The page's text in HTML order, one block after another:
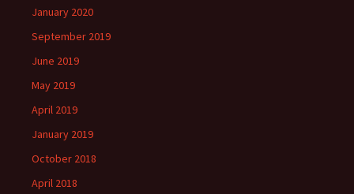
January 2020
September 2019
June 2019
May 2019
April 2019
January 2019
October 2018
April 2018